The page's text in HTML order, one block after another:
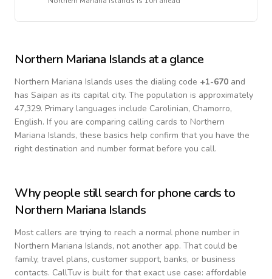
Northern Mariana Islands at a glance
Northern Mariana Islands uses the dialing code +1-670 and
has Saipan as its capital city. The population is approximately
47,329. Primary languages include Carolinian, Chamorro,
English. If you are comparing calling cards to Northern
Mariana Islands, these basics help confirm that you have the
right destination and number format before you call.
Why people still search for phone cards to
Northern Mariana Islands
Most callers are trying to reach a normal phone number in
Northern Mariana Islands, not another app. That could be
family, travel plans, customer support, banks, or business
contacts. CallTuv is built for that exact use case: affordable